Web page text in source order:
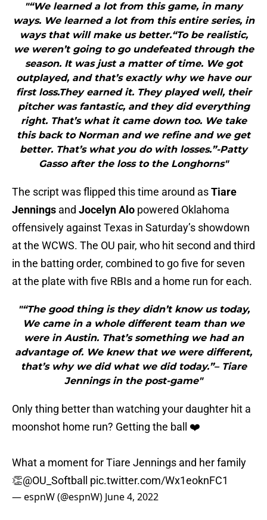
"“We learned a lot from this game, in many
ways. We learned a lot from this entire series, in
ways that will make us better.“To be realistic,
we weren’t going to go undefeated through the
season. It was just a matter of time. We got
outplayed, and that’s exactly why we have our
first loss.They earned it. They played well, their
pitcher was fantastic, and they did everything
right. That’s what it came down too. We take
this back to Norman and we refine and we get
better. That’s what you do with losses.”-Patty
Gasso after the loss to the Longhorns"
The script was flipped this time around asTiare
Jennings and Jocelyn Alo powered Oklahoma
offensively against Texas in Saturday’s showdown
at the WCWS. The OU pair, who hit second and third
in the batting order, combined to go five for seven
at the plate with five RBIs and a home run for each.
"“The good thing is they didn’t know us today,
We came in a whole different team than we
were in Austin. That’s something we had an
advantage of. We knew that we were different,
that’s why we did what we did today.”– Tiare
Jennings in the post-game"
Only thing better than watching your daughter hit a
moonshot home run? Getting the ball ❤️
What a moment for Tiare Jennings and her family
👏@OU_Softball pic.twitter.com/Wx1eoknFC1
— espnW (@espnW) June 4, 2022